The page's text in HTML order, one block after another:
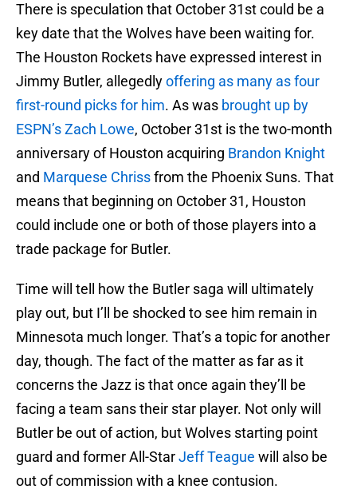
There is speculation that October 31st could be a
key date that the Wolves have been waiting for.
The Houston Rockets have expressed interest in
Jimmy Butler, allegedlyoffering as many as four
first-round picks for him. As was brought up by
ESPN’s Zach Lowe, October 31st is the two-month
anniversary of Houston acquiring Brandon Knight
and Marquese Chrissfrom the Phoenix Suns. That
means that beginning on October 31, Houston
could include one or both of those players into a
trade package for Butler.
Time will tell how the Butler saga will ultimately
play out, but I’ll be shocked to see him remain in
Minnesota much longer. That’s a topic for another
day, though. The fact of the matter as far as it
concerns the Jazz is that once again they’ll be
facing a team sans their star player. Not only will
Butler be out of action, but Wolves starting point
guard and former All-StarJeff Teague will also be
out of commission with a knee contusion.